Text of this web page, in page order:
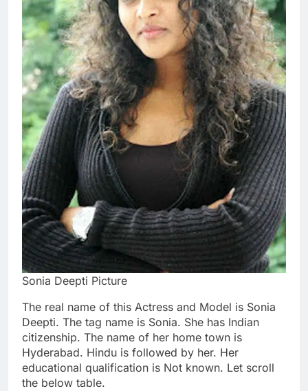
Sonia Deepti Picture
The real name of this Actress and Model is Sonia
Deepti. The tag name is Sonia. She has Indian
citizenship. The name of her home town is
Hyderabad. Hindu is followed by her. Her
educational qualification is Not known. Let scroll
the below table.